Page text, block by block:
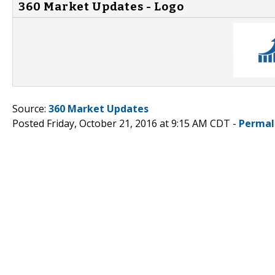
360 Market Updates - Logo
Source: 360 Market Updates
Posted Friday, October 21, 2016 at 9:15 AM CDT -